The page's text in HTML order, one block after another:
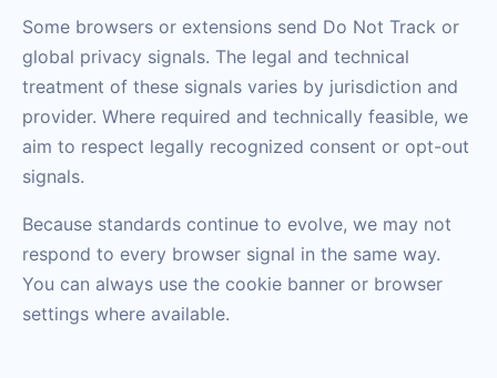
Some browsers or extensions send Do Not Track or
global privacy signals. The legal and technical
treatment of these signals varies by jurisdiction and
provider. Where required and technically feasible, we
aim to respect legally recognized consent or opt-out
signals.
Because standards continue to evolve, we may not
respond to every browser signal in the same way.
You can always use the cookie banner or browser
settings where available.